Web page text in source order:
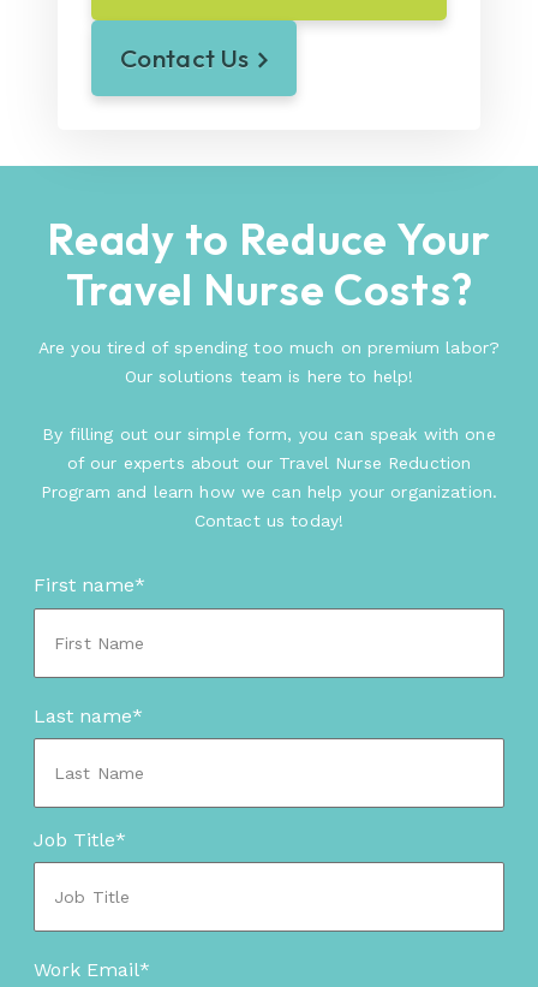
Contact Us
Ready to Reduce Your
Travel Nurse Costs?
Are you tired of spending too much on premium labor?
Our solutions team is here to help!
By filling out our simple form, you can speak with one
of our experts about our Travel Nurse Reduction
Program and learn how we can help your organization.
Contact us today!
First name*
Last name*
Job Title*
Work Email*